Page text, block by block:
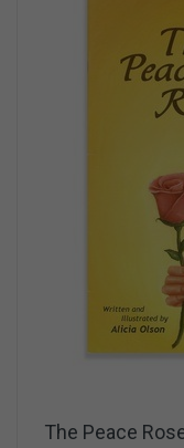
The Peace